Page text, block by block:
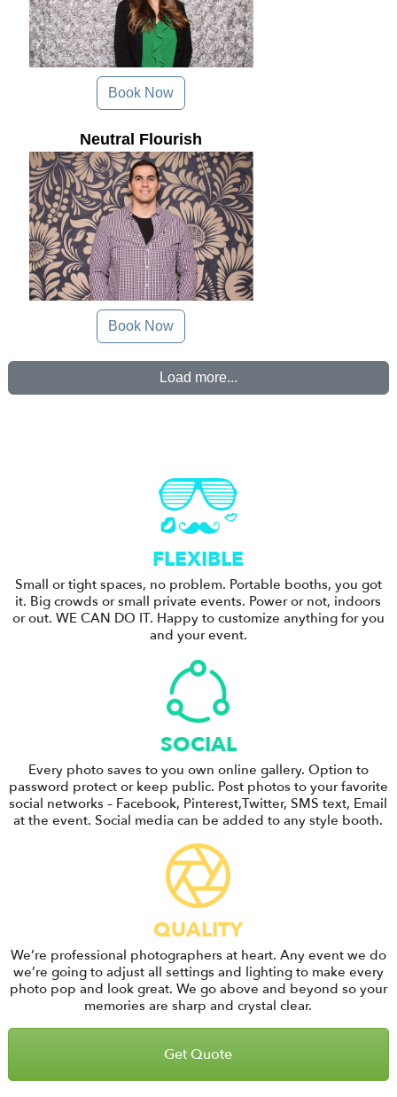
Book Now
Neutral Flourish
Book Now
Load more...
FLEXIBLE
Small or tight spaces, no problem. Portable booths, you got
it. Big crowds or small private events. Power or not, indoors
or out. WE CAN DO IT. Happy to customize anything for you
and your event.
SOCIAL
Every photo saves to you own online gallery. Option to
password protect or keep public. Post photos to your favorite
social networks – Facebook, Pinterest,Twitter, SMS text, Email
at the event. Social media can be added to any style booth.
QUALITY
We’re professional photographers at heart. Any event we do
we’re going to adjust all settings and lighting to make every
photo pop and look great. We go above and beyond so your
memories are sharp and crystal clear.
Get Quote